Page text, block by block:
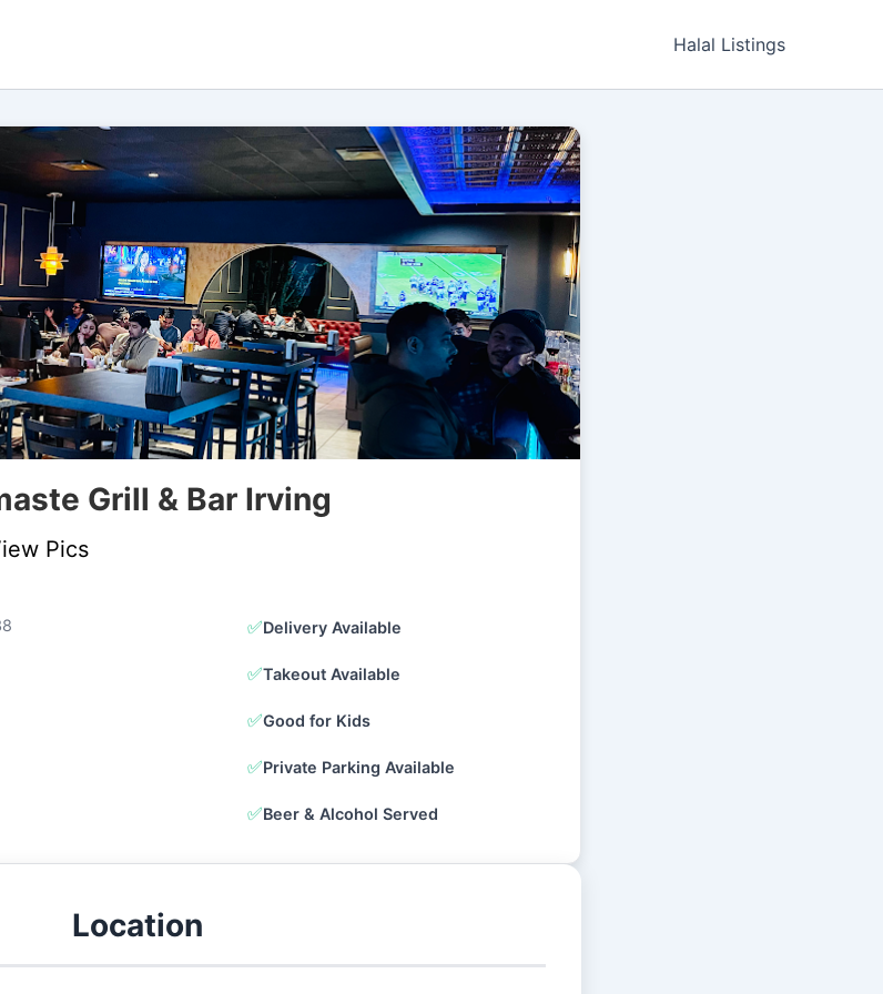
Halal Listings
Grill & Bar Irving
Pics
✅Delivery Available
✅Takeout Available
✅Good for Kids
✅Private Parking Available
✅Beer & Alcohol Served
Location